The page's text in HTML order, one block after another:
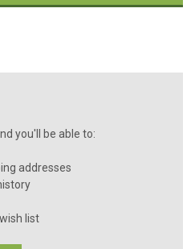
you'll be able to:
addresses
list